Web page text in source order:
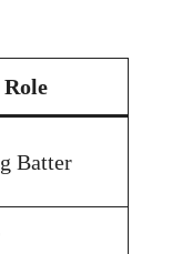
Role
Batter